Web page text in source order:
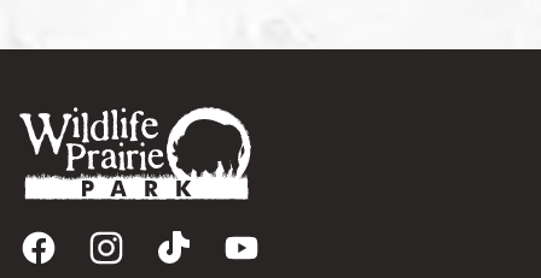
FacebookInstagram
TikTok YouTube